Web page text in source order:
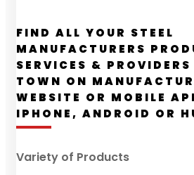
FIND ALL YOUR STEEL
MANUFACTURERS
SERVICES &
TOWN ON
WEBSITE OR MOBILE
IPHONE, ANDROID OR
Variety of Products